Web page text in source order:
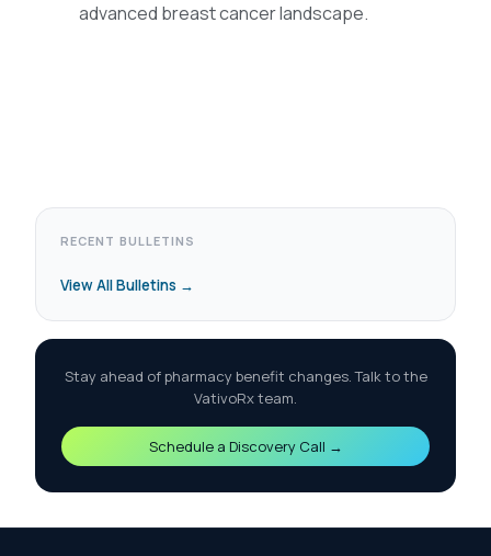
advanced breast cancer landscape.
RECENT BULLETINS
View All Bulletins →
Stay ahead of pharmacy benefit changes. Talk to the
VativoRx team.
Schedule a Discovery Call →